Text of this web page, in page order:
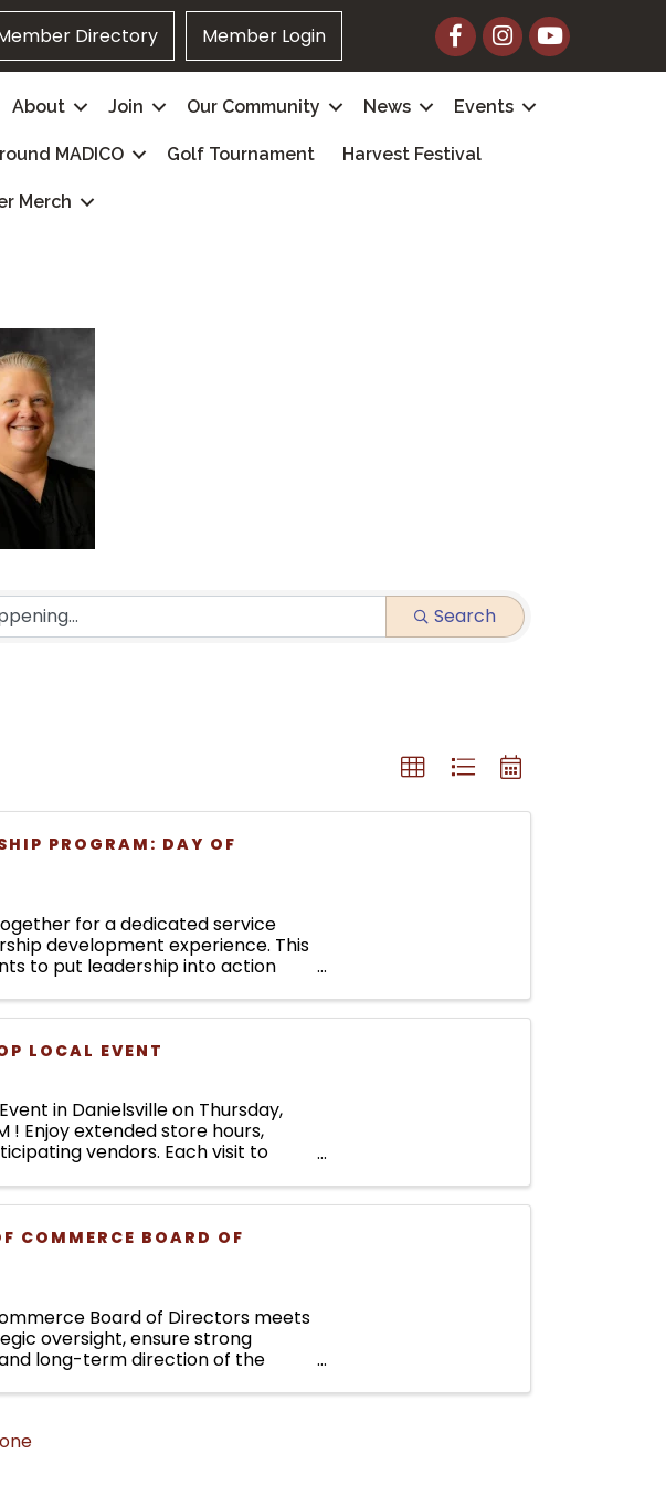
Directory Member Login FacebookInstagram
YouTube
About Join Our Community News Events
MADICO Golf Tournament Harvest Festival
Merch
Search
PROGRAM: DAY OF
for a dedicated service
development experience. This
to put leadership into action
LOCAL EVENT
in Danielsville on Thursday,
! Enjoy extended store hours,
vendors. Each visit to
COMMERCE BOARD OF
Board of Directors meets
oversight, ensure strong
long-term direction of the